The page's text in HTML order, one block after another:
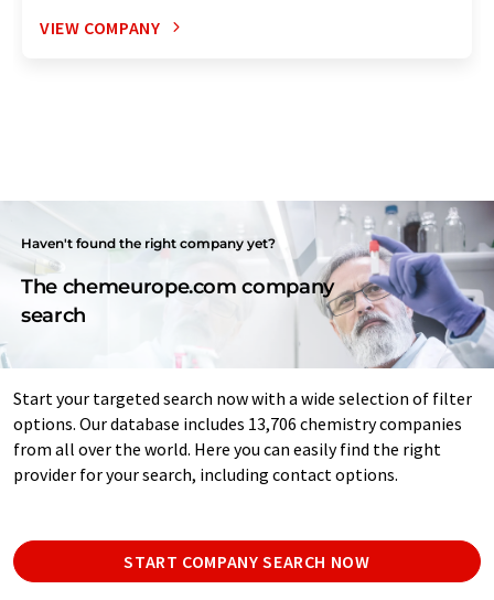
VIEW COMPANY
Haven't found the right company yet?
The chemeurope.com company
search
Start your targeted search now with a wide selection of filter
options. Our database includes 13,706 chemistry companies
from all over the world. Here you can easily find the right
provider for your search, including contact options.
START COMPANY SEARCH NOW